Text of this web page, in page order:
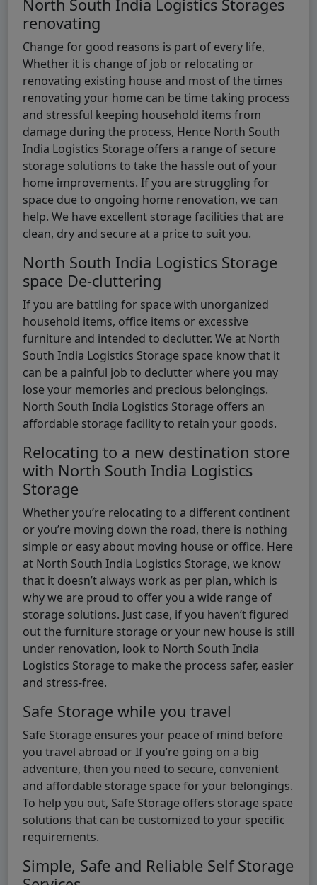
North South India Logistics Storages
renovating
Change for good reasons is part of every life,
Whether it is change of job or relocating or
renovating existing house and most of the times
renovating your home can be time taking process
and stressful keeping household items from
damage during the process, Hence North South
India Logistics Storage offers a range of secure
storage solutions to take the hassle out of your
home improvements. If you are struggling for
space due to ongoing home renovation, we can
help. We have excellent storage facilities that are
clean, dry and secure at a price to suit you.
North South India Logistics Storage
space De-cluttering
If you are battling for space with unorganized
household items, office items or excessive
furniture and intended to declutter. We at North
South India Logistics Storage space know that it
can be a painful job to declutter where you may
lose your memories and precious belongings.
North South India Logistics Storage offers an
affordable storage facility to retain your goods.
Relocating to a new destination store
with North South India Logistics
Storage
Whether you’re relocating to a different continent
or you’re moving down the road, there is nothing
simple or easy about moving house or office. Here
at North South India Logistics Storage, we know
that it doesn’t always work as per plan, which is
why we are proud to offer you a wide range of
storage solutions. Just case, if you haven’t figured
out the furniture storage or your new house is still
under renovation, look to North South India
Logistics Storage to make the process safer, easier
and stress-free.
Safe Storage while you travel
Safe Storage ensures your peace of mind before
you travel abroad or If you’re going on a big
adventure, then you need to secure, convenient
and affordable storage space for your belongings.
To help you out, Safe Storage offers storage space
solutions that can be customized to your specific
requirements.
Simple, Safe and Reliable Self Storage